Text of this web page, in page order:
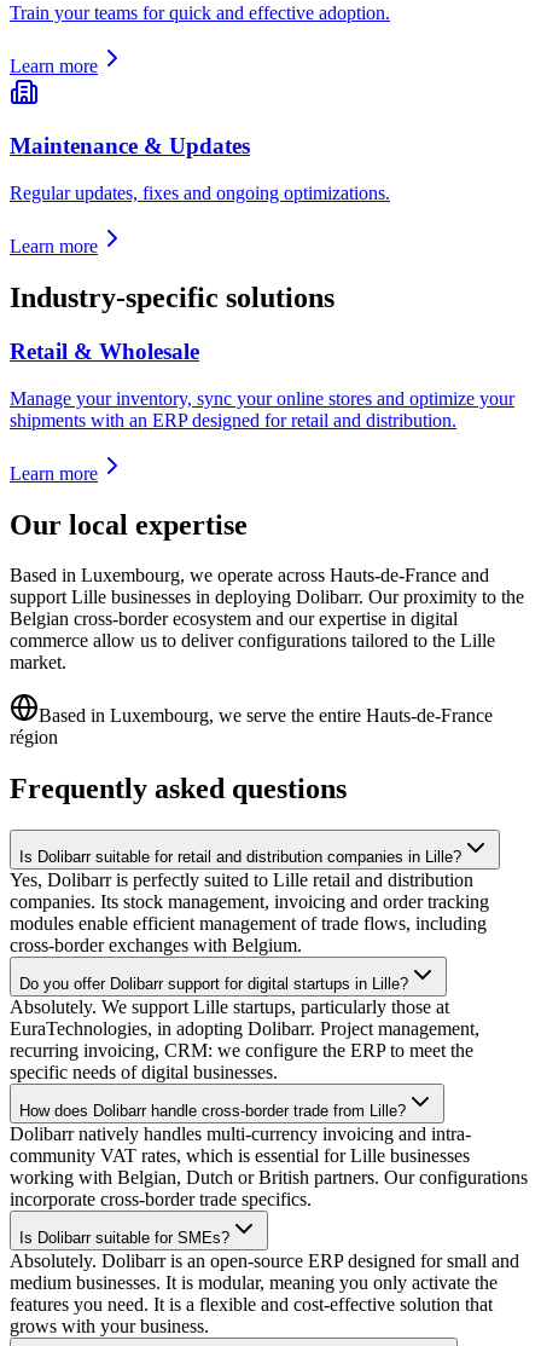
Train your teams for quick and effective adoption.
Learn more
Maintenance & Updates
Regular updates, fixes and ongoing optimizations.
Learn more
Industry-specific solutions
Retail & Wholesale
Manage your inventory, sync your online stores and optimize your
shipments with an ERP designed for retail and distribution.
Learn more
Our local expertise
Based in Luxembourg, we operate across Hauts-de-France and
support Lille businesses in deploying Dolibarr. Our proximity to the
Belgian cross-border ecosystem and our expertise in digital
commerce allow us to deliver configurations tailored to the Lille
market.
Based in Luxembourg, we serve the entire Hauts-de-France
région
Frequently asked questions
Is Dolibarr suitable for retail and distribution companies in Lille?
Yes, Dolibarr is perfectly suited to Lille retail and distribution
companies. Its stock management, invoicing and order tracking
modules enable efficient management of trade flows, including
cross-border exchanges with Belgium.
Do you offer Dolibarr support for digital startups in Lille?
Absolutely. We support Lille startups, particularly those at
EuraTechnologies, in adopting Dolibarr. Project management,
recurring invoicing, CRM: we configure the ERP to meet the
specific needs of digital businesses.
How does Dolibarr handle cross-border trade from Lille?
Dolibarr natively handles multi-currency invoicing and intra-
community VAT rates, which is essential for Lille businesses
working with Belgian, Dutch or British partners. Our configurations
incorporate cross-border trade specifics.
Is Dolibarr suitable for SMEs?
Absolutely. Dolibarr is an open-source ERP designed for small and
medium businesses. It is modular, meaning you only activate the
features you need. It is a flexible and cost-effective solution that
grows with your business.